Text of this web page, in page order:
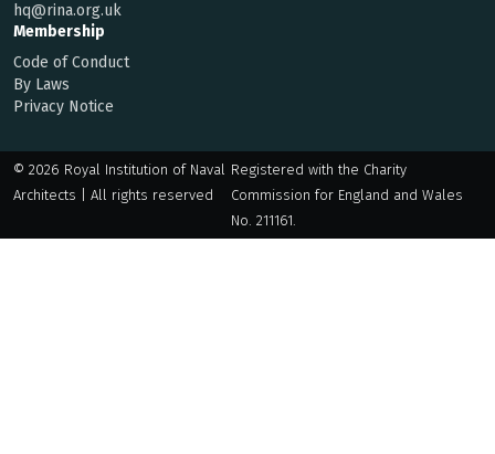
hq@rina.org.uk
Membership
Code of Conduct
By Laws
Privacy Notice
© 2026 Royal Institution of Naval
Architects | All rights reserved
Registered with the Charity
Commission for England and Wales
No. 211161.